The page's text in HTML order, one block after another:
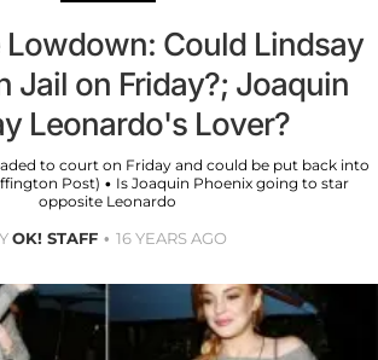
Could Lindsay
Jail on Friday?; Joaquin
Leonardo's Lover?
to court on Friday and could be put back into
Post) • Is Joaquin Phoenix going to star
opposite Leonardo
OK! STAFF 16 YEARS AGO